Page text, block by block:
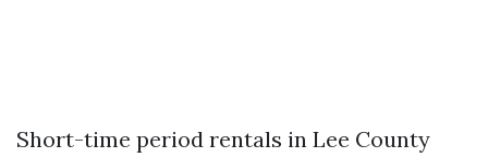
Short-time period rentals in Lee County